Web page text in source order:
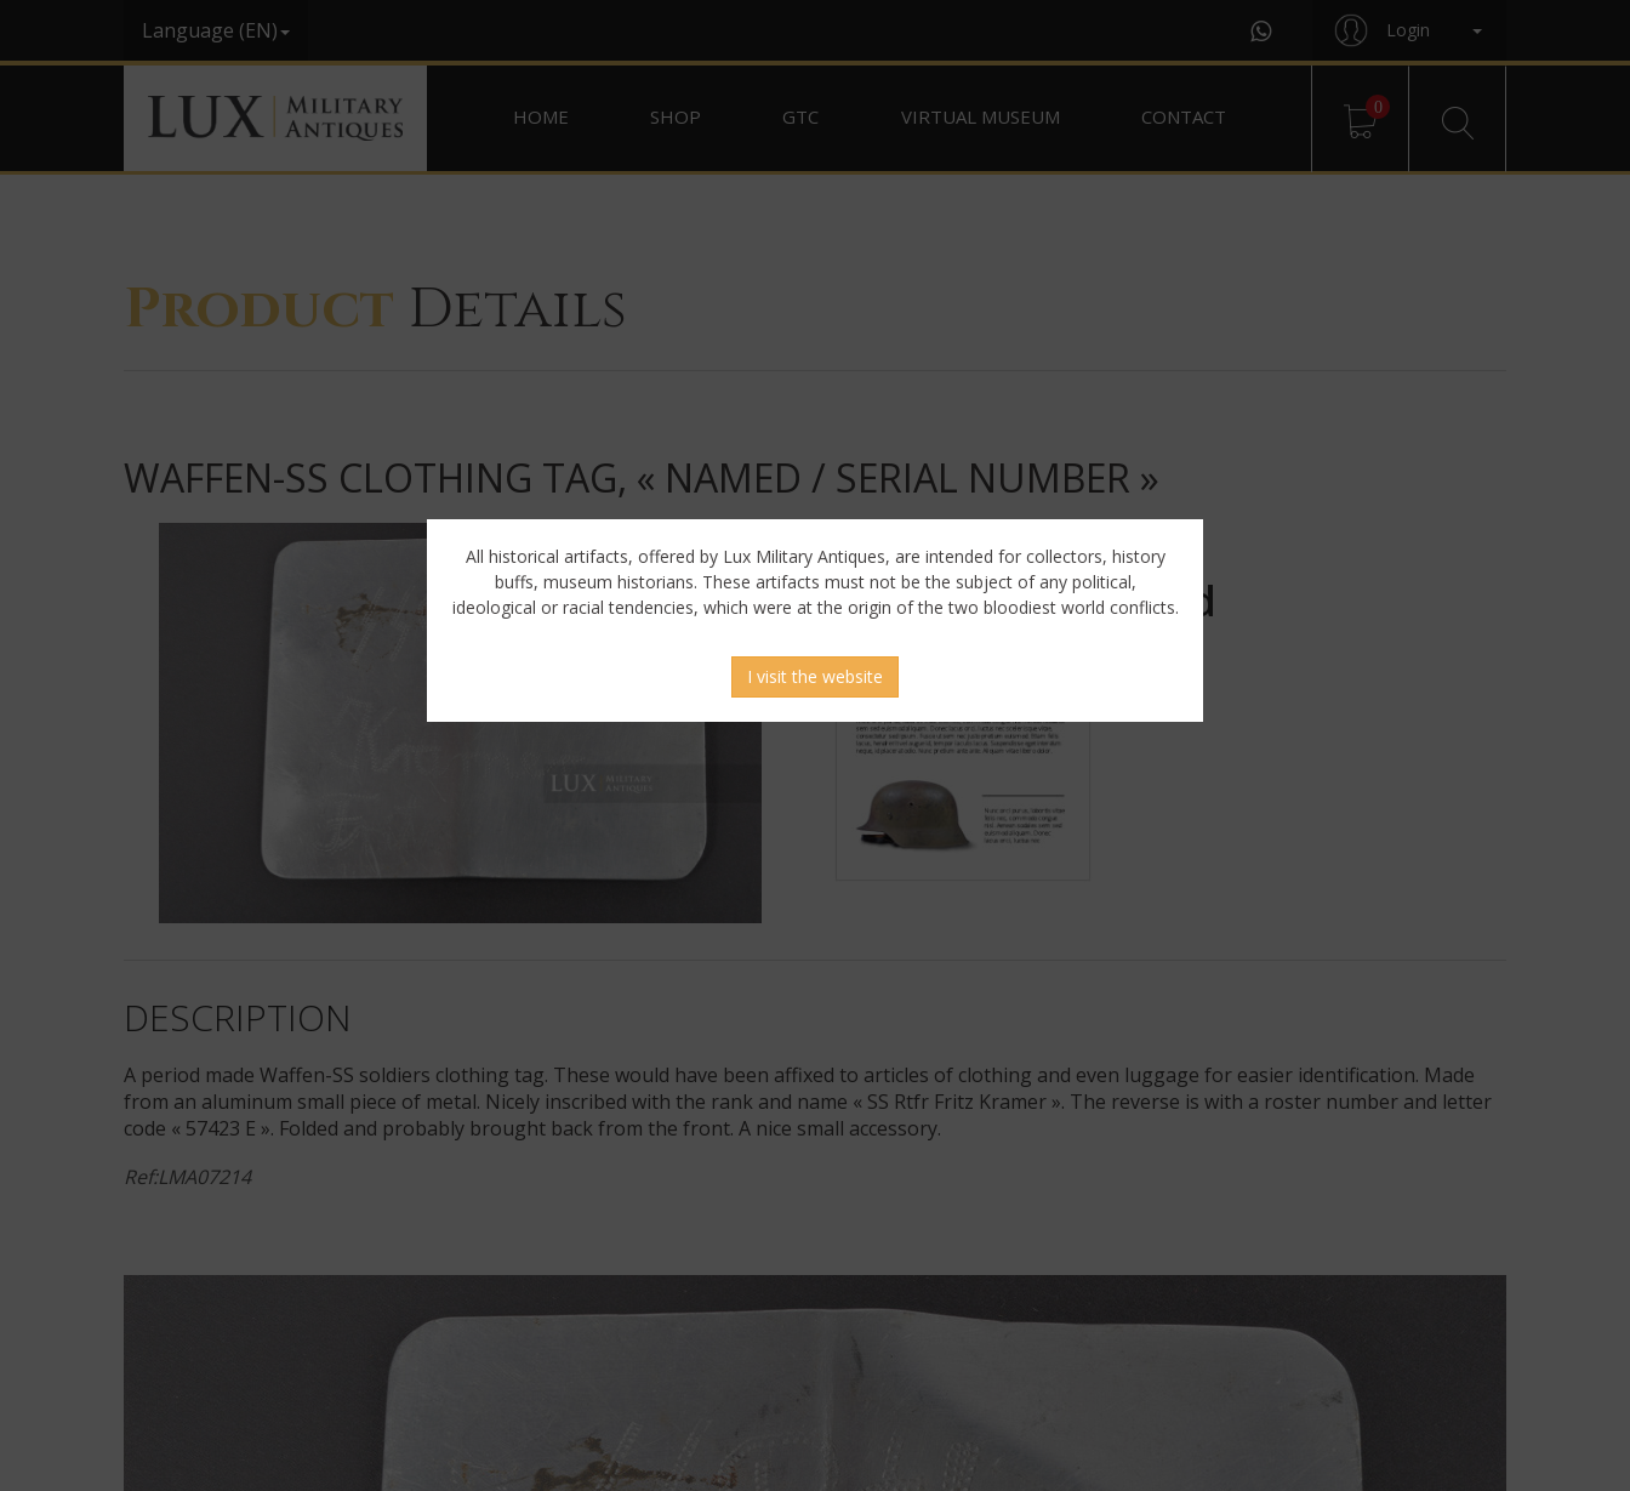
Language (EN) Login
HOME SHOP GTC VIRTUAL MUSEUM CONTACT 0
Product Details
WAFFEN-SS CLOTHING TAG, « NAMED / SERIAL NUMBER »
Sold
DESCRIPTION
A period made Waffen-SS soldiers clothing tag. These would have been affixed to articles of clothing and even luggage for easier identification. Made
from an aluminum small piece of metal. Nicely inscribed with the rank and name « SS Rtfr Fritz Kramer ». The reverse is with a roster number and letter
code « 57423 E ». Folded and probably brought back from the front. A nice small accessory.
Ref:LMA07214
All historical artifacts, offered by Lux Military Antiques, are intended for collectors, history
buffs, museum historians. These artifacts must not be the subject of any political,
ideological or racial tendencies, which were at the origin of the two bloodiest world conflicts.
I visit the website